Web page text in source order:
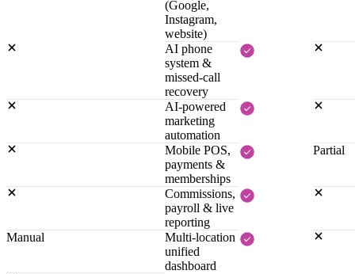
(Google,
Instagram,
website)
AI phone
system &
missed-call
recovery
AI-powered
marketing
automation
Mobile POS,
payments &
memberships
Partial
Commissions,
payroll & live
reporting
Manual
Multi-location
unified
dashboard